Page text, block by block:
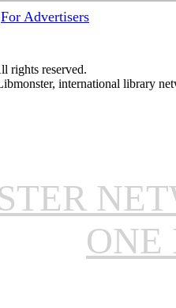
For Advertisers
rights reserved.
international library
ONE